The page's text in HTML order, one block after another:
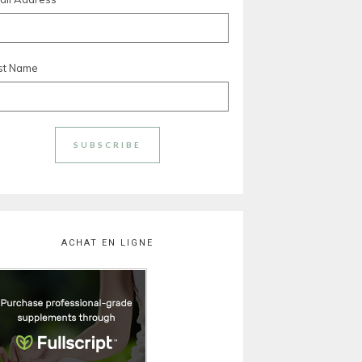
Name
ACHAT EN LIGNE